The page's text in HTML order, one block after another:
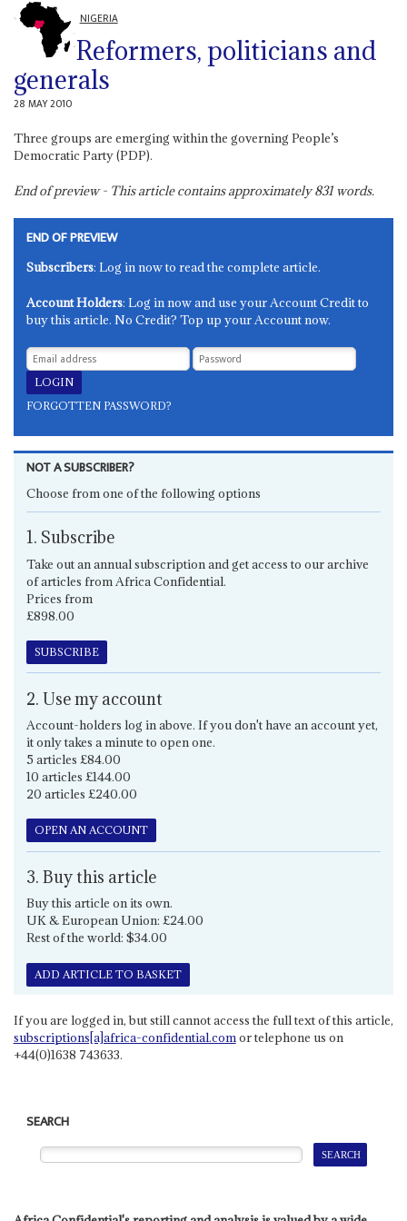
NIGERIA
Reformers, politicians and
generals
28 MAY 2010
Three groups are emerging within the governing People’s
Democratic Party (PDP).
End of preview - This article contains approximately831words.
END OF PREVIEW
Subscribers: Log in now to read the complete article.
Account Holders: Log in now and use your Account Credit to
buy this article. No Credit? Top up your Account now.
FORGOTTEN PASSWORD?
NOT A SUBSCRIBER?
Choose from one of the following options
1. Subscribe
Take out an annual subscription and get access to our archive
of articles from Africa Confidential.
Prices from
£898.00
SUBSCRIBE
2. Use my account
Account-holders log in above. If you don't have an account yet,
it only takes a minute to open one.
5 articles £84.00
10 articles £144.00
20 articles £240.00
OPEN AN ACCOUNT
3. Buy this article
Buy this article on its own.
UK & European Union: £24.00
Rest of the world: $34.00
ADD ARTICLE TO BASKET
If you are logged in, but still cannot access the full text of this article,
subscriptions[a]africa-confidential.comor telephone us on
+44(0)1638 743633.
SEARCH